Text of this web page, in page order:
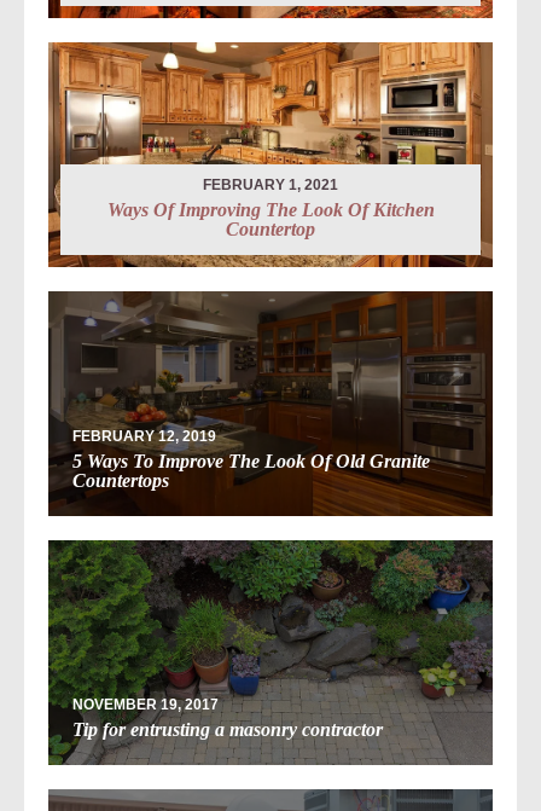
FEBRUARY 1, 2021
Ways Of Improving The Look Of Kitchen
Countertop
FEBRUARY 12, 2019
5 Ways To Improve The Look Of Old Granite
Countertops
NOVEMBER 19, 2017
Tip for entrusting a masonry contractor